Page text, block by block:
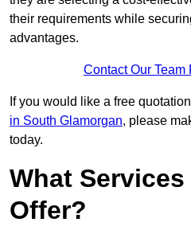
their requirements while
advantages.
Contact Our Team
If you would like a free
in South Glamorgan, please
today.
What Services
Offer?